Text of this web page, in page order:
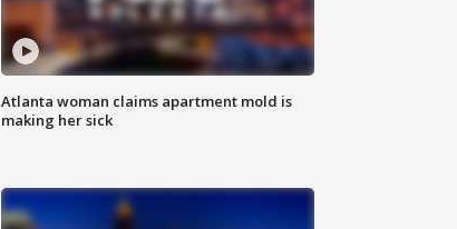
Atlanta woman claims apartment mold is
making her sick